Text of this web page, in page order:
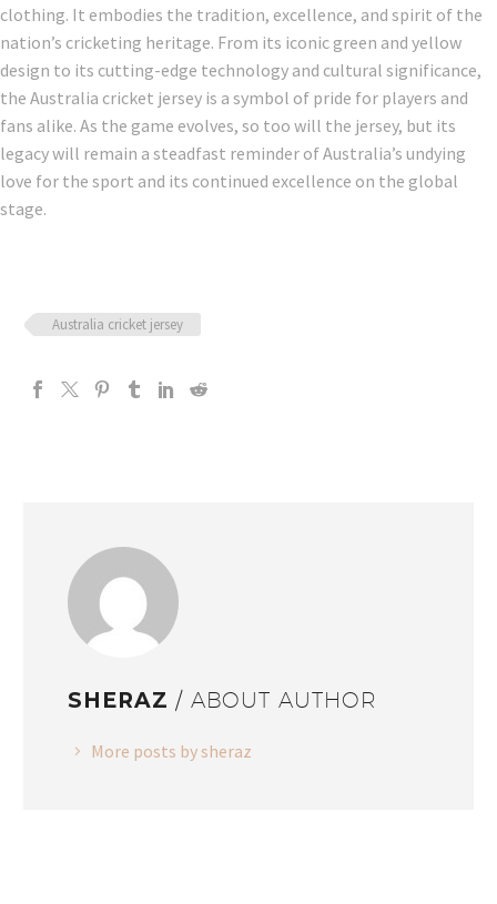
clothing. It embodies the tradition, excellence, and spirit of the
nation’s cricketing heritage. From its iconic green and yellow
design to its cutting-edge technology and cultural significance,
the Australia cricket jersey is a symbol of pride for players and
fans alike. As the game evolves, so too will the jersey, but its
legacy will remain a steadfast reminder of Australia’s undying
love for the sport and its continued excellence on the global
stage.
Australia cricket jersey
SHERAZ / ABOUT AUTHOR
More posts by sheraz